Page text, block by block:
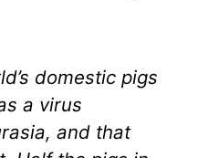
domestic pigs
a virus
and that